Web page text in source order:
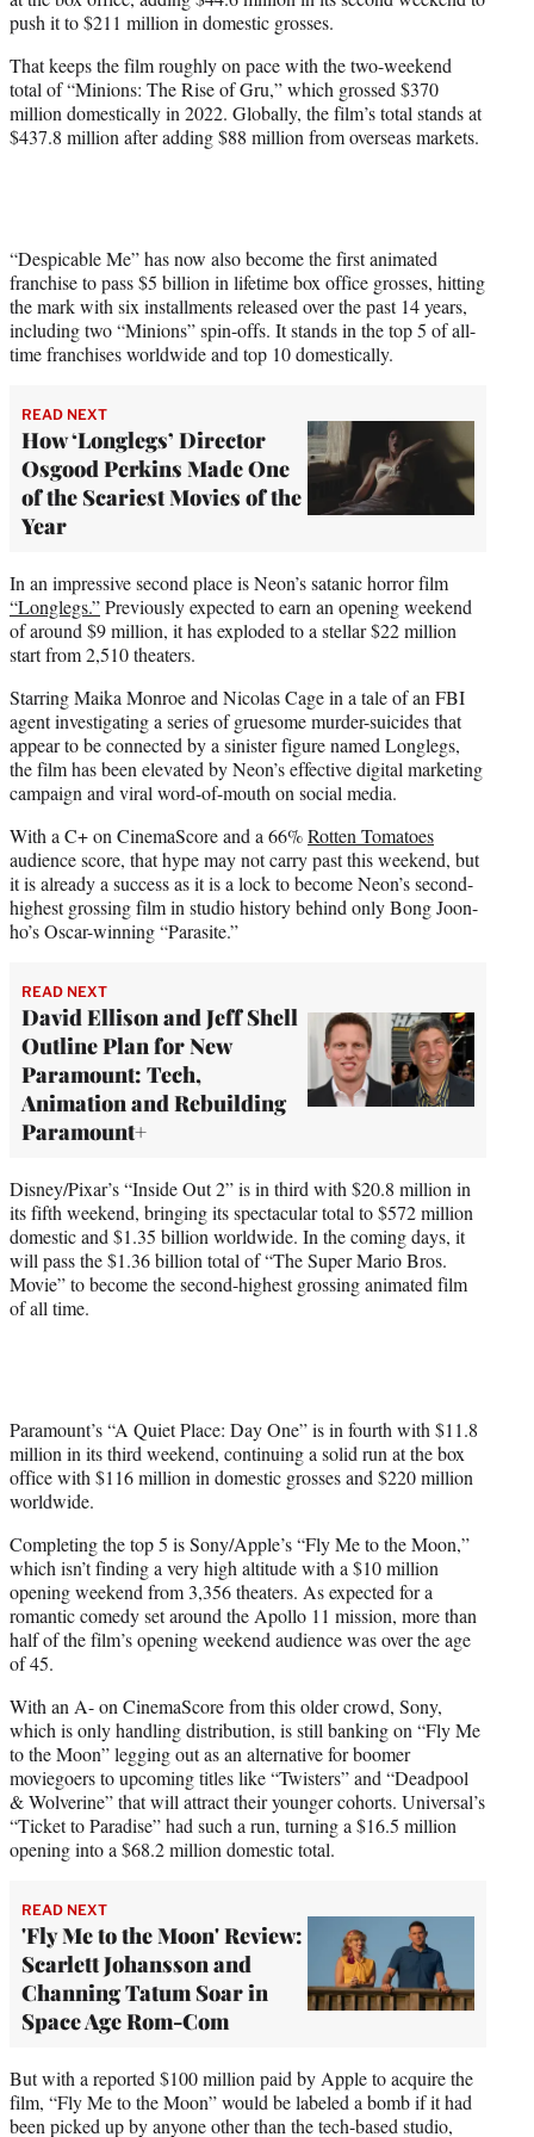
)
push it to $211 million in domestic grosses.
That keeps the film roughly on pace with the two-weekend
total of “Minions: The Rise of Gru,” which grossed $370
million domestically in 2022. Globally, the film’s total stands at
$437.8 million after adding $88 million from overseas markets.
“Despicable Me” has now also become the first animated
franchise to pass $5 billion in lifetime box office grosses, hitting
the mark with six installments released over the past 14 years,
including two “Minions” spin-offs. It stands in the top 5 of all-
time franchises worldwide and top 10 domestically.
READ NEXT
How ‘Longlegs’ Director
Osgood Perkins Made One
of the Scariest Movies of the
Year
In an impressive second place is Neon’s satanic horror film
“Longlegs.”Previously expected to earn an opening weekend
of around $9 million, it has exploded to a stellar $22 million
start from 2,510 theaters.
Starring Maika Monroe and Nicolas Cage in a tale of an FBI
agent investigating a series of gruesome murder-suicides that
appear to be connected by a sinister figure named Longlegs,
the film has been elevated by Neon’s effective digital marketing
campaign and viral word-of-mouth on social media.
With a C+ on CinemaScore and a 66%Rotten Tomatoes
audience score, that hype may not carry past this weekend, but
it is already a success as it is a lock to become Neon’s second-
highest grossing film in studio history behind only Bong Joon-
ho’s Oscar-winning “Parasite.”
READ NEXT
David Ellison and Jeff Shell
Outline Plan for New
Paramount: Tech,
Animation and Rebuilding
Paramount+
Disney/Pixar’s “Inside Out 2” is in third with $20.8 million in
its fifth weekend, bringing its spectacular total to $572 million
domestic and $1.35 billion worldwide. In the coming days, it
will pass the $1.36 billion total of “The Super Mario Bros.
Movie” to become the second-highest grossing animated film
of all time.
Paramount’s “A Quiet Place: Day One” is in fourth with $11.8
million in its third weekend, continuing a solid run at the box
office with $116 million in domestic grosses and $220 million
worldwide.
Completing the top 5 is Sony/Apple’s “Fly Me to the Moon,”
which isn’t finding a very high altitude with a $10 million
opening weekend from 3,356 theaters. As expected for a
romantic comedy set around the Apollo 11 mission, more than
half of the film’s opening weekend audience was over the age
of 45.
With an A- on CinemaScore from this older crowd, Sony,
which is only handling distribution, is still banking on “Fly Me
to the Moon” legging out as an alternative for boomer
moviegoers to upcoming titles like “Twisters” and “Deadpool
& Wolverine” that will attract their younger cohorts. Universal’s
“Ticket to Paradise” had such a run, turning a $16.5 million
opening into a $68.2 million domestic total.
READ NEXT
'Fly Me to the Moon' Review:
Scarlett Johansson and
Channing Tatum Soar in
Space Age Rom-Com
But with a reported $100 million paid by Apple to acquire the
film, “Fly Me to the Moon” would be labeled a bomb if it had
been picked up by anyone other than the tech-based studio,